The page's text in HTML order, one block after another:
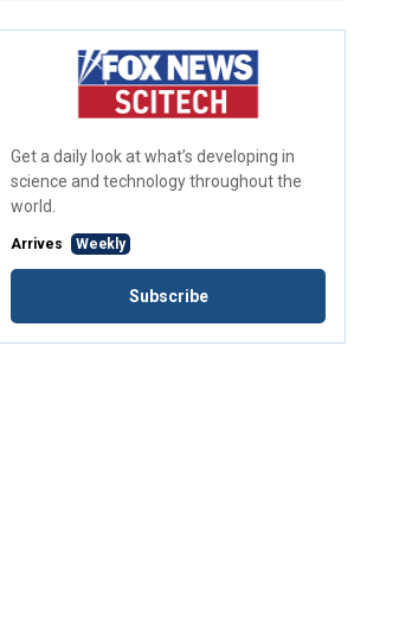
Get a daily look at what’s developing in
science and technology throughout the
world.
Arrives Weekly
Subscribe